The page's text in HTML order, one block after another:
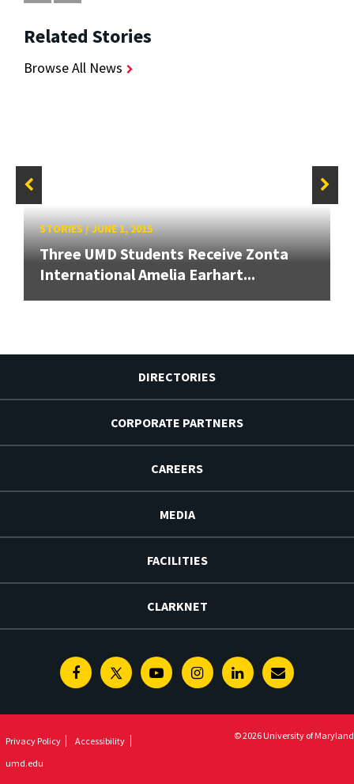
Related Stories
Browse All News
STORIES/JUNE 1, 2015
Three UMD Students Receive Zonta
International Amelia Earhart...
DIRECTORIES
CORPORATE PARTNERS
CAREERS
MEDIA
FACILITIES
CLARKNET
FacebookTwitterYoutubeInstagramLinkedinE-
Privacy Policy
Accessibility
umd.edu
© 2026 University of Maryland